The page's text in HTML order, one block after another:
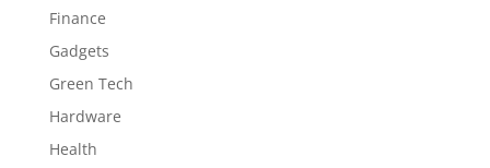
Finance
Gadgets
Green Tech
Hardware
Health